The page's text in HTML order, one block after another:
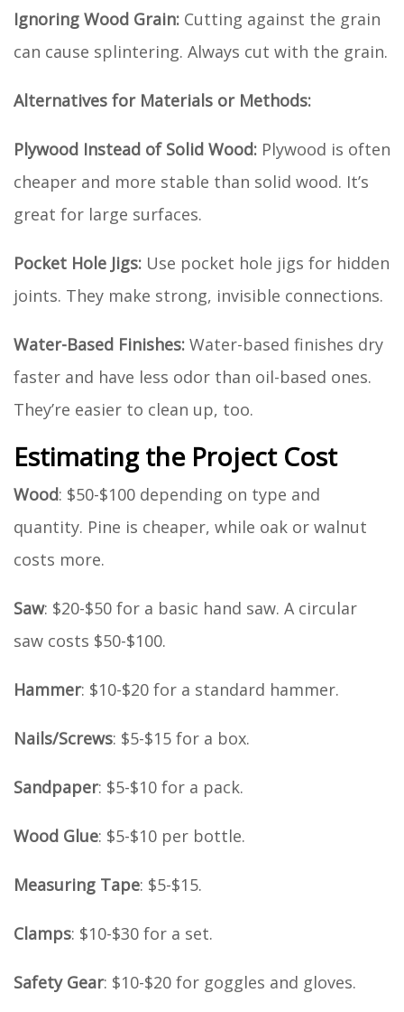
Ignoring Wood Grain: Cutting against the grain
can cause splintering. Always cut with the grain.
Alternatives for Materials or Methods:
Plywood Instead of Solid Wood: Plywood is often
cheaper and more stable than solid wood. It’s
great for large surfaces.
Pocket Hole Jigs: Use pocket hole jigs for hidden
joints. They make strong, invisible connections.
Water-Based Finishes: Water-based finishes dry
faster and have less odor than oil-based ones.
They’re easier to clean up, too.
Estimating the Project Cost
Wood: $50-$100 depending on type and
quantity. Pine is cheaper, while oak or walnut
costs more.
Saw: $20-$50 for a basic hand saw. A circular
saw costs $50-$100.
Hammer: $10-$20 for a standard hammer.
Nails/Screws: $5-$15 for a box.
Sandpaper: $5-$10 for a pack.
Wood Glue: $5-$10 per bottle.
Measuring Tape: $5-$15.
Clamps: $10-$30 for a set.
Safety Gear: $10-$20 for goggles and gloves.